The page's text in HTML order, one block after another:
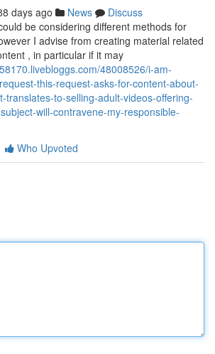
days ago News
Discuss
be considering different methods for
I advise from creating material related
, in particular if it may
48008526/i-am-
this-request-asks-for-content-about-
translates-to-selling-adult-videos-offering-
will-contravene-my-responsible-
Who Upvoted